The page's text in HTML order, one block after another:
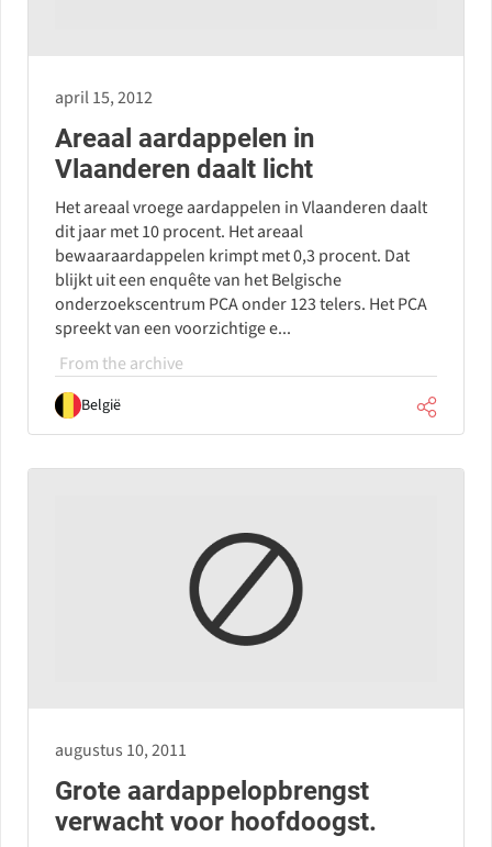
april 15, 2012
Areaal aardappelen in
Vlaanderen daalt licht
Het areaal vroege aardappelen in Vlaanderen daalt
dit jaar met 10 procent. Het areaal
bewaaraardappelen krimpt met 0,3 procent. Dat
blijkt uit een enquête van het Belgische
onderzoekscentrum PCA onder 123 telers. Het PCA
spreekt van een voorzichtige e...
From the archive
België
augustus 10, 2011
Grote aardappelopbrengst
verwacht voor hoofdoogst.